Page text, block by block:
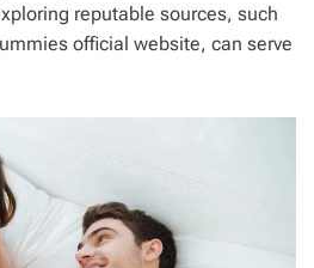
reputable sources, such
official website, can serve